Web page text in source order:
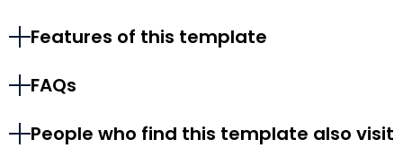
Features of this template
FAQs
People who find this template also visit